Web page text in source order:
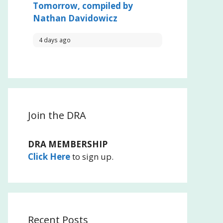
Tomorrow, compiled by
Nathan Davidowicz
4 days ago
Join the DRA
DRA MEMBERSHIP
Click Hereto sign up.
Recent Posts